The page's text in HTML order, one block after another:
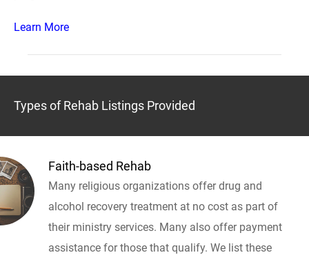
Learn More
Types of Rehab Listings Provided
Faith-based Rehab
Many religious organizations offer drug and
alcohol recovery treatment at no cost as part of
their ministry services. Many also offer payment
assistance for those that qualify. We list these